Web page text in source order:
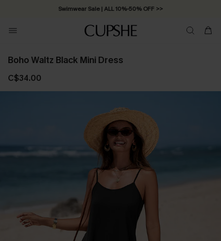
Swimwear Sale | ALL 10%-50% OFF >>
Boho Waltz Black Mini Dress
C$34.00